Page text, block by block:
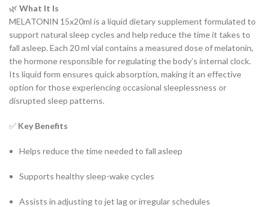
🌿 What It Is
MELATONIN 15x20ml is a liquid dietary supplement formulated to
support natural sleep cycles and help reduce the time it takes to
fall asleep. Each 20 ml vial contains a measured dose of melatonin,
the hormone responsible for regulating the body’s internal clock.
Its liquid form ensures quick absorption, making it an effective
option for those experiencing occasional sleeplessness or
disrupted sleep patterns.
✅ Key Benefits
Helps reduce the time needed to fall asleep
Supports healthy sleep-wake cycles
Assists in adjusting to jet lag or irregular schedules